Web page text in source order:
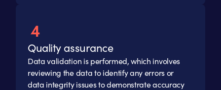
Quality assurance
Data validation is performed, which involves
reviewing the data to identify any errors or
data integrity issues to demonstrate accuracy